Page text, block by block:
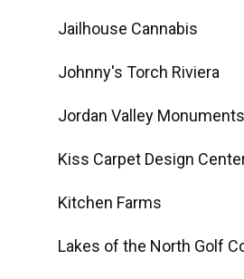
Jailhouse Cannabis
Johnny's Torch Riviera
Jordan Valley Monuments
Kiss Carpet Design
Kitchen Farms
Lakes of the North Golf